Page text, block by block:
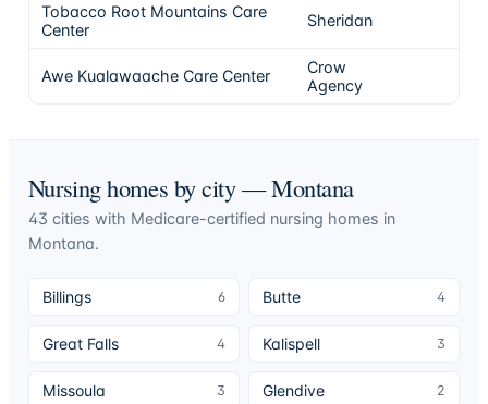
Tobacco Root Mountains Care
Center
Sheridan
Awe Kualawaache Care Center
Crow
Agency
Nursing homes by city —Montana
43 cities with Medicare-certified nursing homes in
Montana.
Billings 6 Butte 4
Great Falls 4 Kalispell 3
Missoula 3 Glendive 2